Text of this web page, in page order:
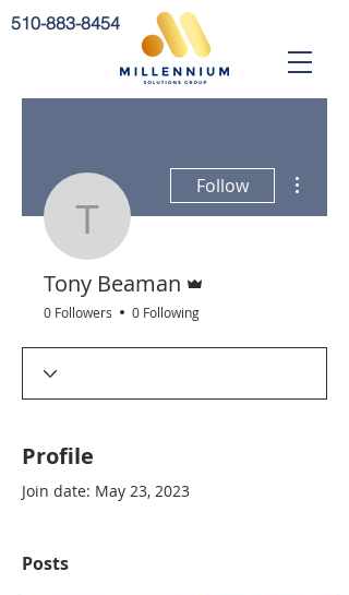
510-883-8454
Tony Beaman
Follow
Tony Beaman
0 Followers 0 Following
Profile
Join date: May 23, 2023
Posts